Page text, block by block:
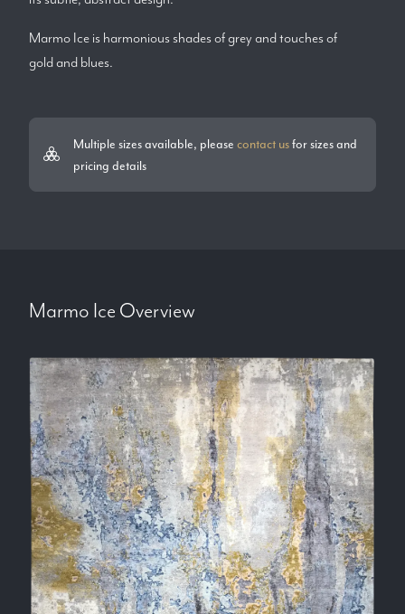
Marmo Ice is harmonious shades of grey and touches of
gold and blues.
Multiple sizes available, please contact usfor sizes and
pricing details
Marmo Ice Overview